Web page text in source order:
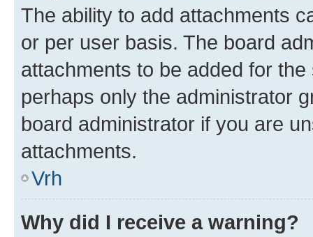
The ability to add attachments
or per user basis. The board
attachments to be added for
perhaps only the administrator
board administrator if you are
attachments.
Vrh
Why did I receive a warning?